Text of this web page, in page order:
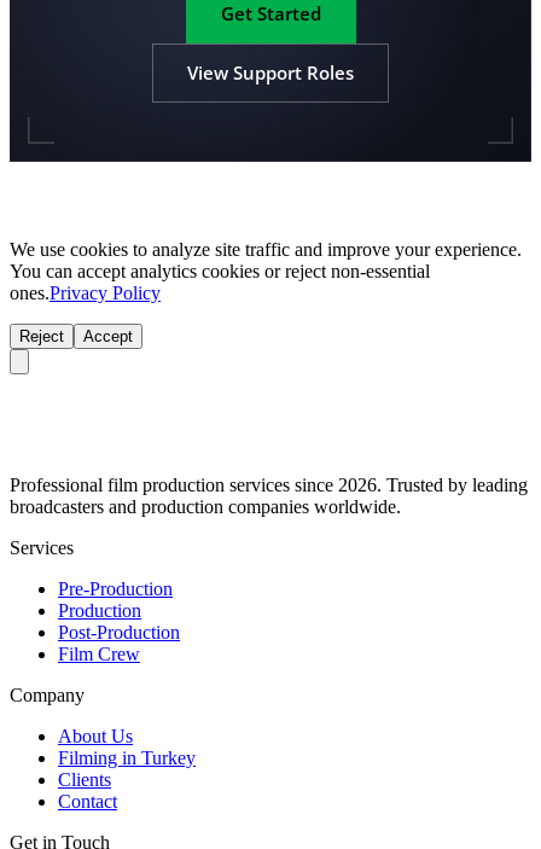
Get Started
View Support Roles
We use cookies to analyze site traffic and improve your experience.
You can accept analytics cookies or reject non-essential
ones.Privacy Policy
Reject Accept
Professional film production services since 2026. Trusted by leading
broadcasters and production companies worldwide.
Services
Pre-Production
Production
Post-Production
Film Crew
Company
About Us
Filming in Turkey
Clients
Contact
Get in Touch